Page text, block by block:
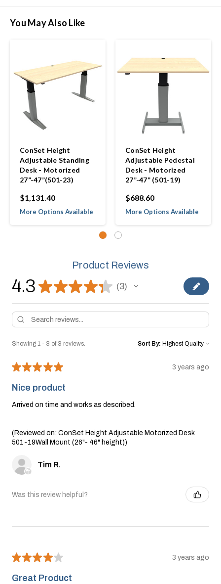
You May Also Like
ConSet Height
Adjustable Standing
Desk - Motorized
27”-47”(501-23)
$1,131.40
More Options Available
ConSet Height
Adjustable Pedestal
Desk - Motorized
27”-47” (501-19)
$688.60
More Options Available
Product Reviews
4.3 ★★★★★ 3
3
Showing 1 - 3 of 3 reviews. Sort By:
★★★★★ 3 years ago
Nice product
Arrived on time and works as described.
(Reviewed on: ConSet Height Adjustable Motorized Desk
501-19Wall Mount (26"- 46" height))
Tim R.
Was this review helpful?
★★★★★ 3 years ago
Great Product